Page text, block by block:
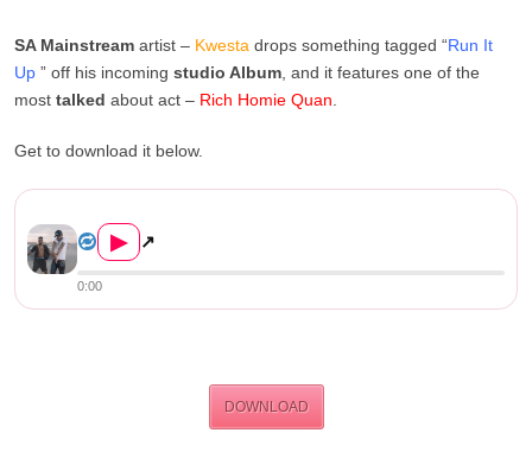
SA Mainstream artist – Kwesta drops something tagged “Run It
Up ” off his incoming studio Album , and it features one of the
most talked about act – Rich Homie Quan
Get to download it below.
▶ ↗
0:00
DOWNLOAD